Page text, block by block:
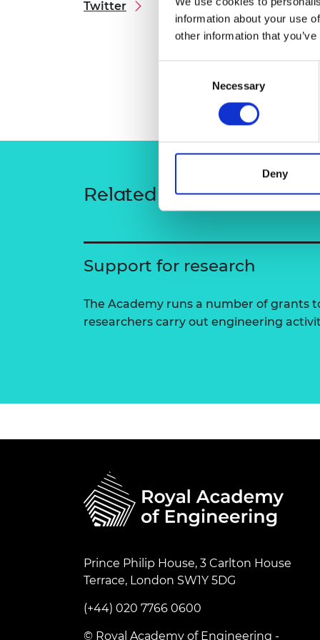
information about your use
other information that
Necessary
Deny
RAEng
Brasiers
Twitter
Related content
Support for research
The Academy runs a number of grants
researchers carry out engineering
Prince Philip House, 3 Carlton House
Terrace, London SW1Y 5DG
(+44) 020 7766 0600
© Royal Academy of Engineering -